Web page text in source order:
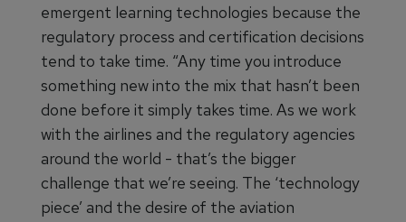
emergent learning technologies because the
regulatory process and certification decisions
tend to take time. “Any time you introduce
something new into the mix that hasn’t been
done before it simply takes time. As we work
with the airlines and the regulatory agencies
around the world - that’s the bigger
challenge that we’re seeing. The ‘technology
piece’ and the desire of the aviation